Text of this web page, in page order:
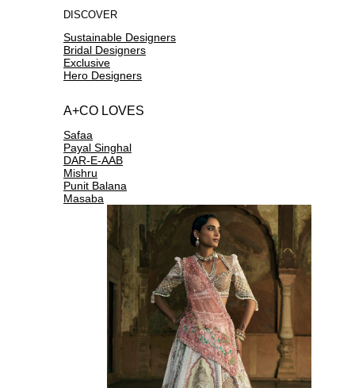
DISCOVER
Sustainable Designers
Bridal Designers
Exclusive
Hero Designers
A+CO LOVES
Safaa
Payal Singhal
DAR-E-AAB
Mishru
Punit Balana
Masaba